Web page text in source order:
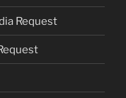
Request